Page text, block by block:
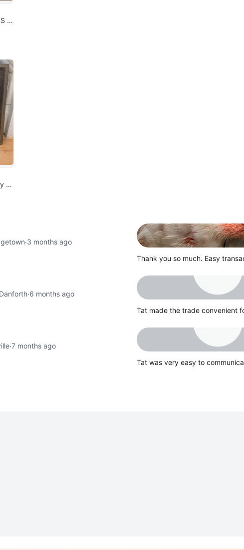
si
S
·3 months ago
Thank you so much. Easy
·6 months ago
Tat made the trade convenient
·7 months ago
Tat was very easy to